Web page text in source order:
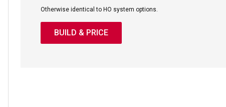
Otherwise identical to HO system options.
BUILD & PRICE